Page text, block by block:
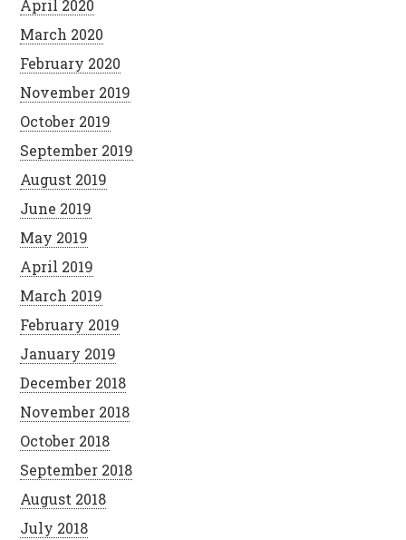
April 2020
March 2020
February 2020
November 2019
October 2019
September 2019
August 2019
June 2019
May 2019
April 2019
March 2019
February 2019
January 2019
December 2018
November 2018
October 2018
September 2018
August 2018
July 2018